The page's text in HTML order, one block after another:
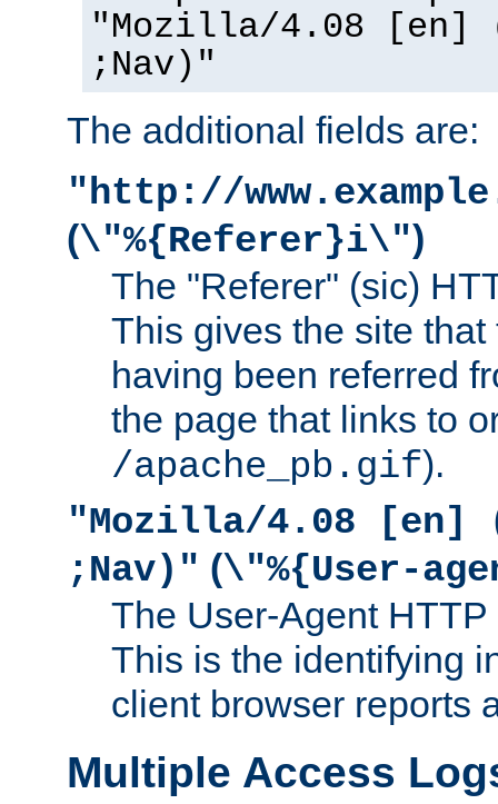
"Mozilla/4.08 [en]
;Nav)"
The additional fields are:
"http://
(\"%{Referer}i\")
The "Referer" (sic)
This gives the site
having been referred
the page that links to
/apache_pb.gif).
"Mozilla/4.08 [en]
;Nav)" (\"%{User-
The User-Agent
This is the identifying
client browser reports
Multiple Access